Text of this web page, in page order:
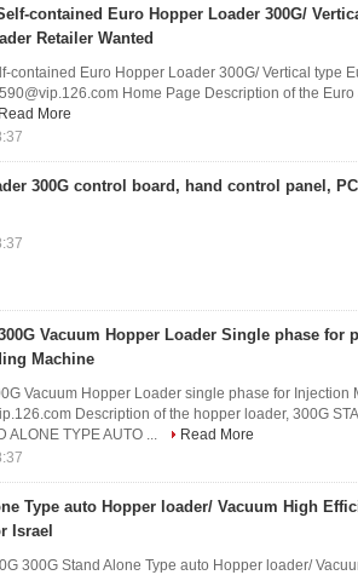
contained Euro Hopper Loader 300G/
Retailer Wanted
contained Euro Hopper Loader 300G/ Vertical type
Home Page Description of the
Read More
300G control board, hand control panel,
Vacuum Hopper Loader Single phase for
Machine
Vacuum Hopper Loader single phase for Injection
Description of the hopper loader, 300G
ALONE TYPE AUTO ...
Read More
Type auto Hopper loader/ Vacuum High
Israel
300G Stand Alone Type auto Hopper loader/